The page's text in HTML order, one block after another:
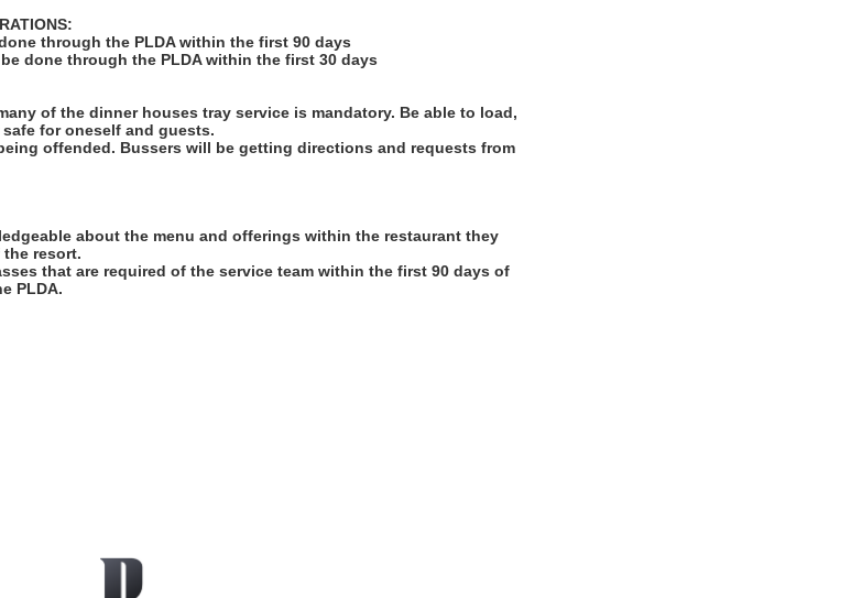
through the PLDA within the first 90 days
done through the PLDA within the first 30 days
of the dinner houses tray service is mandatory. Be able to load,
for oneself and guests.
offended. Bussers will be getting directions and requests from
about the menu and offerings within the restaurant they
resort.
that are required of the service team within the first 90 days of
PLDA.